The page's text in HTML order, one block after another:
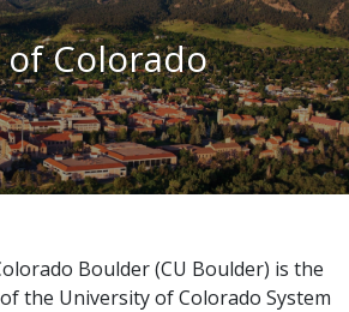
Colorado
Boulder (CU Boulder) is the
the University of Colorado System